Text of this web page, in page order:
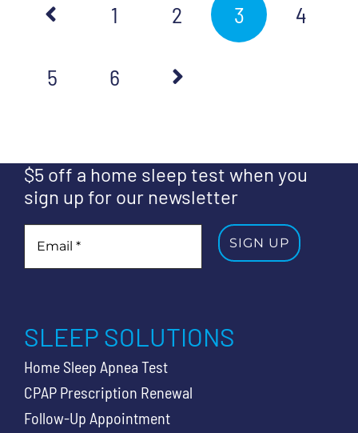
1 2 3 4
5 6
$5 off a home sleep test when you
sign up for our newsletter
SLEEP SOLUTIONS
Home Sleep Apnea Test
CPAP Prescription Renewal
Follow-Up Appointment